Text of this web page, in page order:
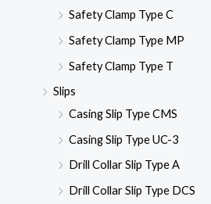
Safety Clamp Type C
Safety Clamp Type MP
Safety Clamp Type T
Slips
Casing Slip Type CMS
Casing Slip Type UC-3
Drill Collar Slip Type A
Drill Collar Slip Type DCS